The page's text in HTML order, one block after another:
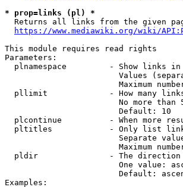
* prop=links (pl) *
Returns all links from the given
https://www.mediawiki.org/wiki/
This module requires read rights
Parameters:
plnamespace         - Show links
Values
Maximum
pllimit             - How many
No more than
                        Default: 10
plcontinue          - When more
pltitles            - Only list
Separate
Maximum
pldir               - The
One value:
Default:
Examples: